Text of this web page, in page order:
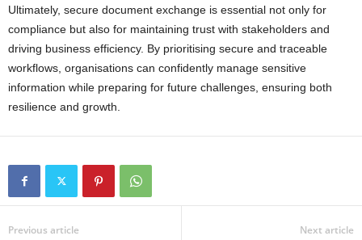
Ultimately, secure document exchange is essential not only for
compliance but also for maintaining trust with stakeholders and
driving business efficiency. By prioritising secure and traceable
workflows, organisations can confidently manage sensitive
information while preparing for future challenges, ensuring both
resilience and growth.
Previous article Next article